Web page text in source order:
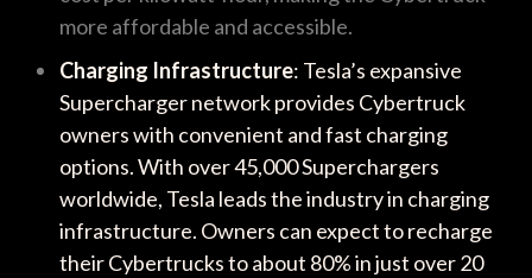
more affordable and accessible.
Charging Infrastructure: Tesla’s expansive
Supercharger network provides Cybertruck
owners with convenient and fast charging
options. With over 45,000 Superchargers
worldwide, Tesla leads the industry in charging
infrastructure. Owners can expect to recharge
their Cybertrucks to about 80% in just over 20